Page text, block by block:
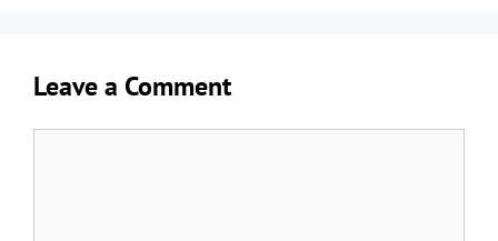
Leave a Comment